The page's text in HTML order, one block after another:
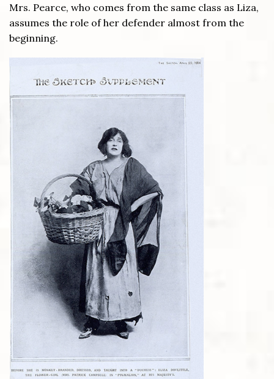
Mrs. Pearce, who comes from the same class as Liza,
assumes the role of her defender almost from the
beginning.